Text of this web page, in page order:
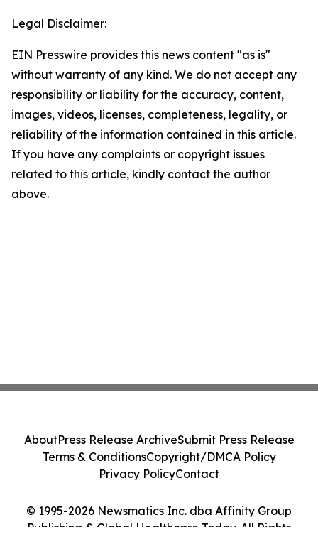
Legal Disclaimer:
EIN Presswire provides this news content "as is"
without warranty of any kind. We do not accept any
responsibility or liability for the accuracy, content,
images, videos, licenses, completeness, legality, or
reliability of the information contained in this article.
If you have any complaints or copyright issues
related to this article, kindly contact the author
above.
© 1995-2026 Newsmatics Inc. dba Affinity Group
Publishing & Global Healthcare Today. All Rights
AboutPress Release ArchiveSubmit Press Release
Terms & ConditionsCopyright/DMCA Policy
Privacy PolicyContact